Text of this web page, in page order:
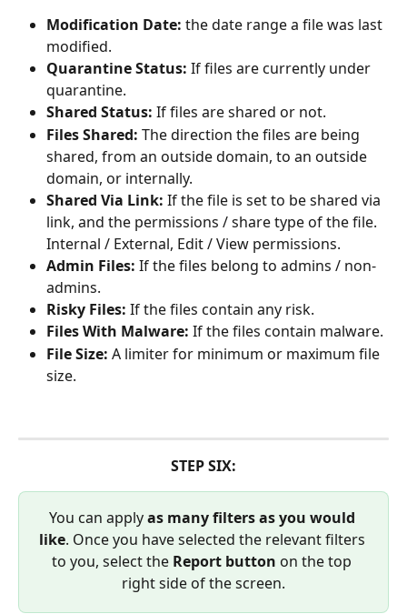
Modification Date: the date range a file was last
modified.
Quarantine Status: If files are currently under
quarantine.
Shared Status: If files are shared or not.
Files Shared: The direction the files are being
shared, from an outside domain, to an outside
domain, or internally.
Shared Via Link: If the file is set to be shared via
link, and the permissions / share type of the file.
Internal / External, Edit / View permissions.
Admin Files: If the files belong to admins / non-
admins.
Risky Files: If the files contain any risk.
Files With Malware: If the files contain malware.
File Size: A limiter for minimum or maximum file
size.
STEP SIX:
You can apply as many filters as you would
like. Once you have selected the relevant filters
to you, select the Report button on the top
right side of the screen.